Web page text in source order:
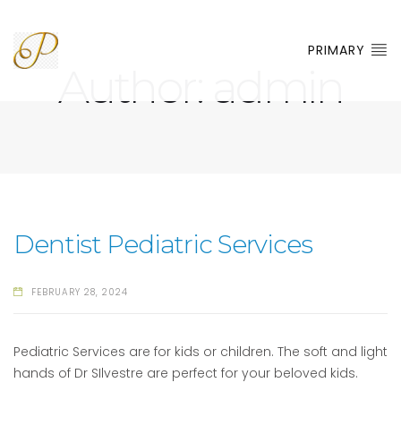
PRIMARY
Author: admin
Dentist Pediatric Services
FEBRUARY 28, 2024
Pediatric Services are for kids or children. The soft and light
hands of Dr SIlvestre are perfect for your beloved kids.